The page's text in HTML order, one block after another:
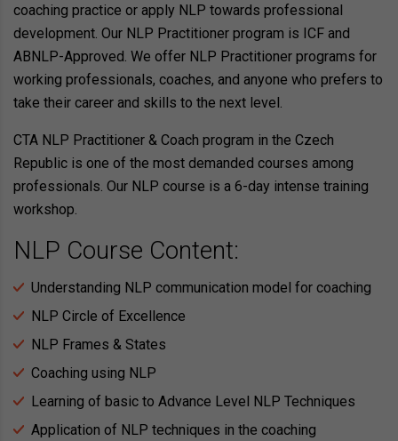
coaching practice or apply NLP towards professional
development. Our NLP Practitioner program is ICF and
ABNLP-Approved. We offer NLP Practitioner programs for
working professionals, coaches, and anyone who prefers to
take their career and skills to the next level.
CTA NLP Practitioner & Coach program in the Czech
Republic is one of the most demanded courses among
professionals. Our NLP course is a 6-day intense training
workshop.
NLP Course Content:
Understanding NLP communication model for coaching
NLP Circle of Excellence
NLP Frames & States
Coaching using NLP
Learning of basic to Advance Level NLP Techniques
Application of NLP techniques in the coaching